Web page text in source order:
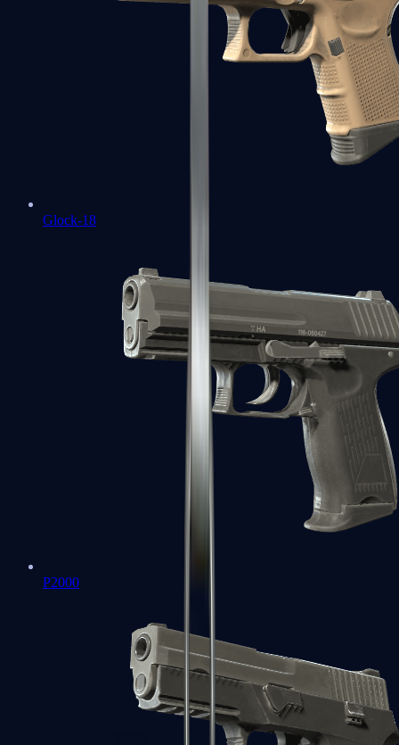
Glock-18
P2000